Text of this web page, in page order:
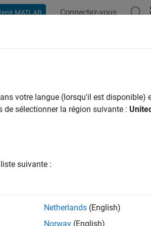
MATLAB Connectez-vous
model
object defines the constant-
trackers initialized with it. For a
votre langue (lorsqu'il est disponible)
de sélectionner la région suivante :
suivante :
Netherlands (English)
Norway (English)